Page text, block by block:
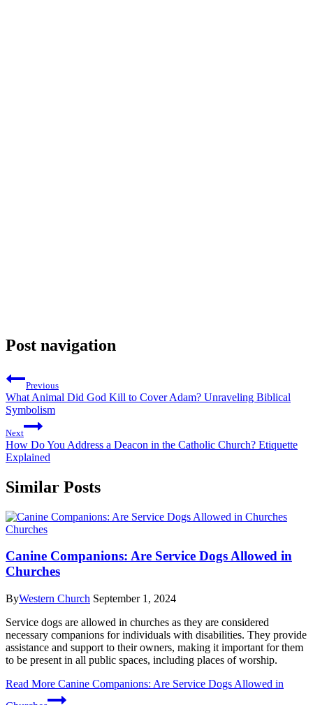
Post navigation
Previous
What Animal Did God Kill to Cover Adam? Unraveling Biblical
Symbolism
Next
How Do You Address a Deacon in the Catholic Church? Etiquette
Explained
Similar Posts
Churches
Canine Companions: Are Service Dogs Allowed in
Churches
ByWestern Church September 1, 2024
Service dogs are allowed in churches as they are considered
necessary companions for individuals with disabilities. They provide
assistance and support to their owners, making it important for them
to be present in all public spaces, including places of worship.
Read More Canine Companions: Are Service Dogs Allowed in